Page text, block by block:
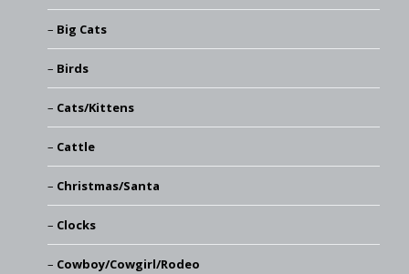
Big Cats
Birds
Cats/Kittens
Cattle
Christmas/Santa
Clocks
Cowboy/Cowgirl/Rodeo